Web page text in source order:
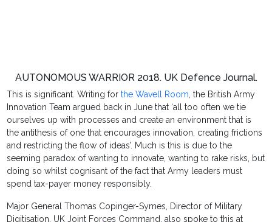
AUTONOMOUS WARRIOR 2018. UK Defence Journal.
This is significant. Writing forthe Wavell Room, the British Army
Innovation Team argued back in June that ‘all too often we tie
ourselves up with processes and create an environment that is
the antithesis of one that encourages innovation, creating frictions
and restricting the flow of ideas’. Much is this is due to the
seeming paradox of wanting to innovate, wanting to rake risks, but
doing so whilst cognisant of the fact that Army leaders must
spend tax-payer money responsibly.
Major General Thomas Copinger-Symes, Director of Military
Digitisation, UK Joint Forces Command, also spoke to this at